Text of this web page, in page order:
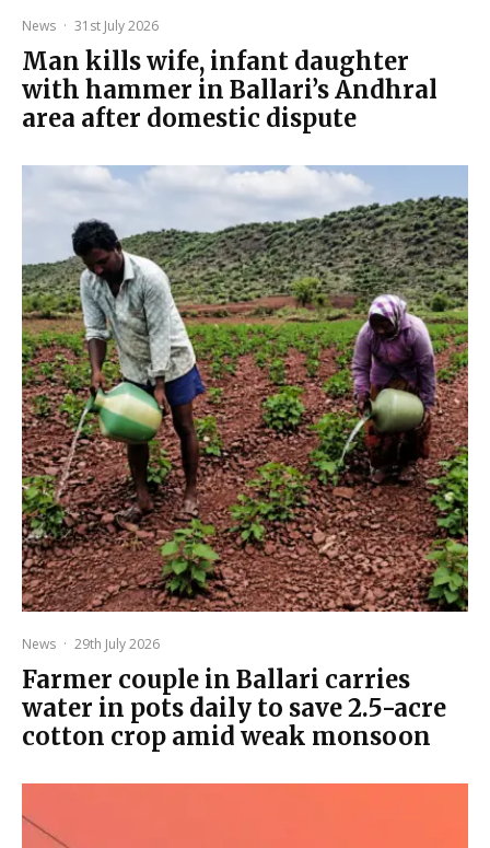
News · 31st July 2026
Man kills wife, infant daughter
with hammer in Ballari’s Andhral
area after domestic dispute
News · 29th July 2026
Farmer couple in Ballari carries
water in pots daily to save 2.5-acre
cotton crop amid weak monsoon